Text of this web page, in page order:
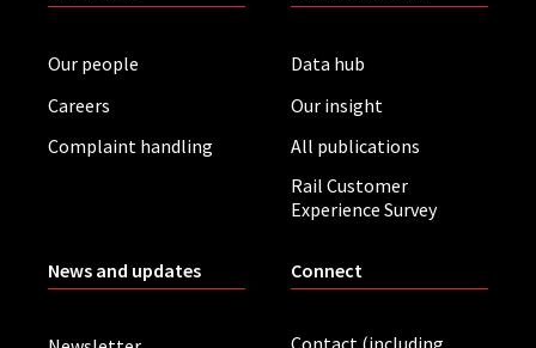
Our people
Careers
Complaint handling
Data hub
Our insight
All publications
Rail Customer
Experience Survey
News and updates Connect